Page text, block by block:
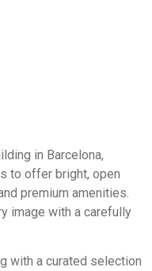
in Barcelona,
to offer bright, open
premium amenities.
image with a carefully
with a curated selection